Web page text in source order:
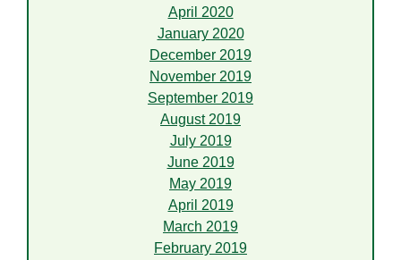
April 2020
January 2020
December 2019
November 2019
September 2019
August 2019
July 2019
June 2019
May 2019
April 2019
March 2019
February 2019